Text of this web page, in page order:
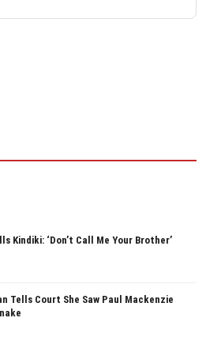
Kindiki: ‘Don’t Call Me Your Brother’
Tells Court She Saw Paul Mackenzie